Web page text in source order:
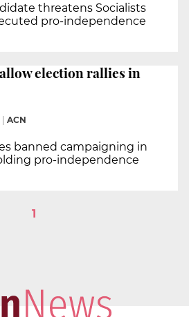
threatens Socialists
pro-independence
election rallies in
| ACN
banned campaigning in
pro-independence
1